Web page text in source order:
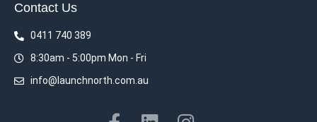
Contact Us
0411 740 389
8:30am - 5:00pm Mon - Fri
info@launchnorth.com.au